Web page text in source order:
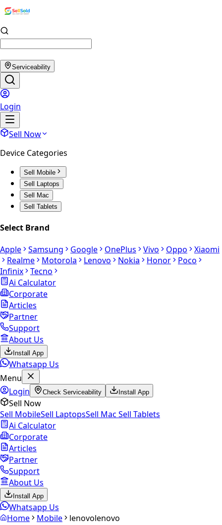
Serviceability
Login
Sell Now
Device Categories
Sell Mobile
Sell Laptops
Sell Mac
Sell Tablets
Select Brand
Apple
Samsung Google OnePlus Vivo Oppo
Xiaomi
Realme
Motorola Lenovo Nokia Honor
Poco
Infinix
Tecno
Ai Calculator
Corporate
Articles
Partner
Support
About Us
Install App
Whatsapp Us
Menu
Login
Check Serviceability Install App
Sell Now
Sell MobileSell LaptopsSell Mac Sell Tablets
Ai Calculator
Corporate
Articles
Partner
Support
About Us
Install App
Whatsapp Us
Home
Mobile lenovolenovo